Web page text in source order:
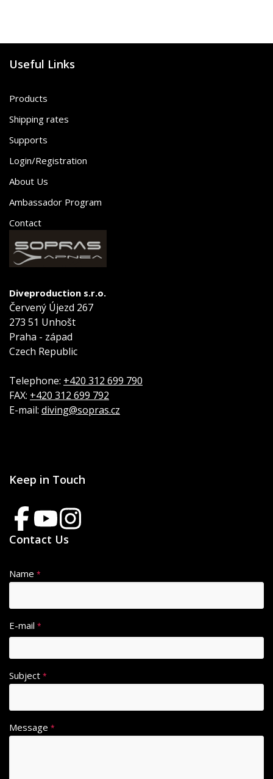
Useful Links
Products
Shipping rates
Supports
Login/Registration
About Us
Ambassador Program
Contact
Diveproduction s.r.o.
Červený Újezd 267
273 51 Unhošt
Praha - západ
Czech Republic
Telephone: +420 312 699 790
FAX: +420 312 699 792
E-mail: diving@sopras.cz
Keep in Touch
Contact Us
Name *
E-mail *
Subject *
Message *